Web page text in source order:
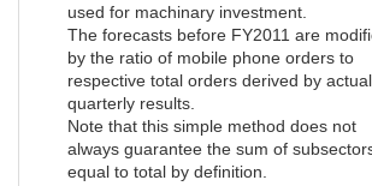
used for machinary investment.
The forecasts before FY2011 are
by the ratio of mobile phone orders to
respective total orders derived by actual
quarterly results.
Note that this simple method does not
always guarantee the sum of
equal to total by definition.